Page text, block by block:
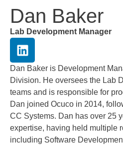
Dan Baker
Lab Development Manager
Dan Baker is Development
Division. He oversees the Lab
teams and is responsible for
Dan joined Ocuco in 2014,
CC Systems. Dan has over 25
expertise, having held multiple
including Software